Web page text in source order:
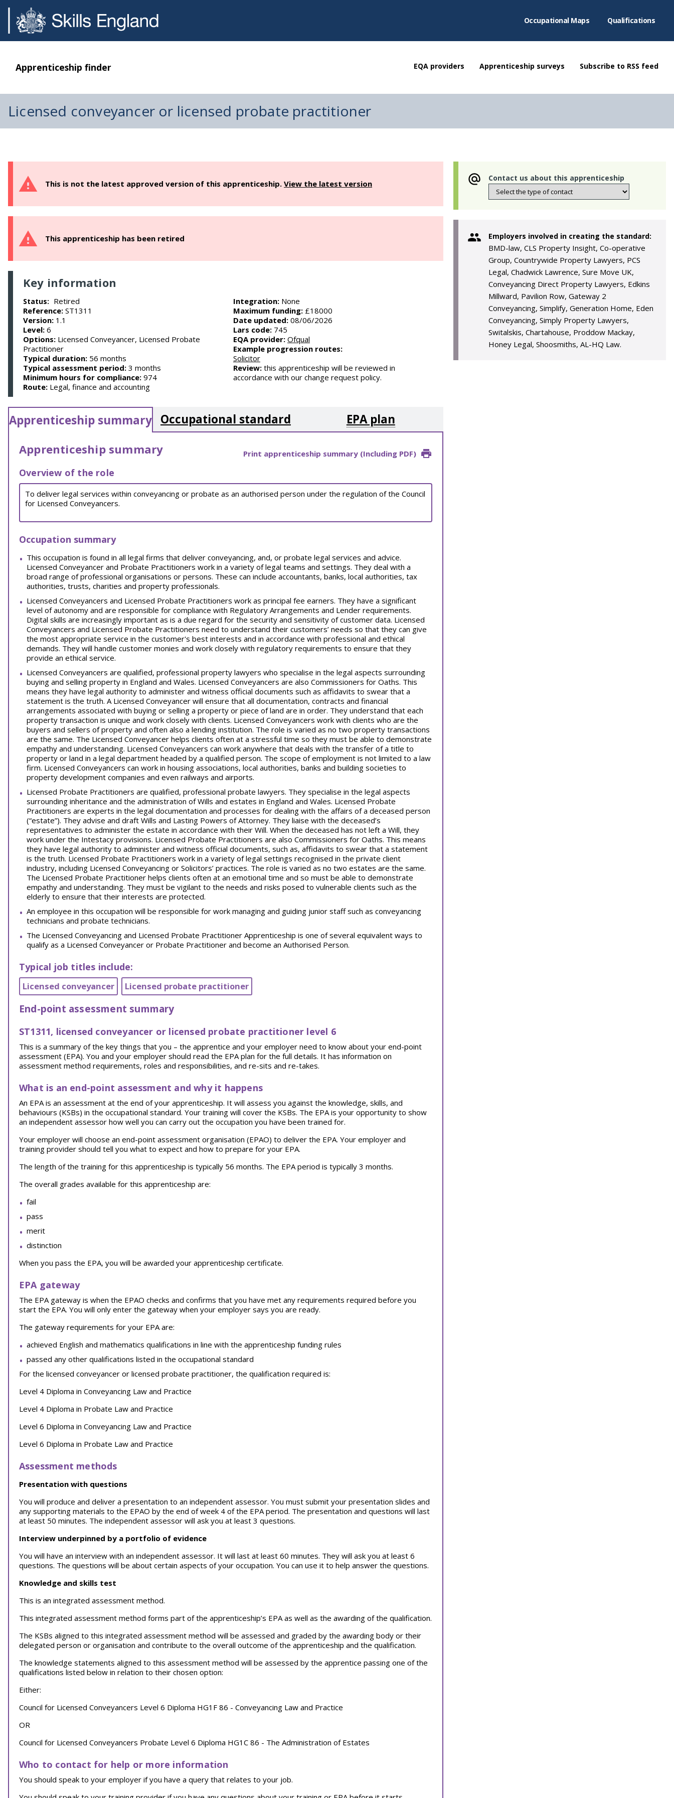
Occupational Maps Qualifications
Apprenticeship finder EQA providers Apprenticeship surveys Subscribe to RSS feed
Licensed conveyancer or licensed probate practitioner
This is not the latest approved version of this apprenticeship. View the latest version
This apprenticeship has been retired
Key information
Status: Retired
Reference: ST1311
Version: 1.1
Level: 6
Options: Licensed Conveyancer, Licensed Probate
Practitioner
Typical duration: 56 months
Typical assessment period: 3 months
Minimum hours for compliance: 974
Route: Legal, finance and accounting
Integration: None
Maximum funding: £18000
Date updated: 08/06/2026
Lars code: 745
EQA provider: Ofqual
Example progression routes:
Solicitor
Review: this apprenticeship will be reviewed in
accordance with our change request policy.
Apprenticeship summary Occupational standard EPA plan
Print apprenticeship summary (Including PDF)
Apprenticeship summary
Overview of the role
To deliver legal services within conveyancing or probate as an authorised person under the regulation of the Council
for Licensed Conveyancers.
Occupation summary
This occupation is found in all legal firms that deliver conveyancing, and, or probate legal services and advice.
Licensed Conveyancer and Probate Practitioners work in a variety of legal teams and settings. They deal with a
broad range of professional organisations or persons. These can include accountants, banks, local authorities, tax
authorities, trusts, charities and property professionals.
Licensed Conveyancers and Licensed Probate Practitioners work as principal fee earners. They have a significant
level of autonomy and are responsible for compliance with Regulatory Arrangements and Lender requirements.
Digital skills are increasingly important as is a due regard for the security and sensitivity of customer data. Licensed
Conveyancers and Licensed Probate Practitioners need to understand their customers’ needs so that they can give
the most appropriate service in the customer's best interests and in accordance with professional and ethical
demands. They will handle customer monies and work closely with regulatory requirements to ensure that they
provide an ethical service.
Licensed Conveyancers are qualified, professional property lawyers who specialise in the legal aspects surrounding
buying and selling property in England and Wales. Licensed Conveyancers are also Commissioners for Oaths. This
means they have legal authority to administer and witness official documents such as affidavits to swear that a
statement is the truth. A Licensed Conveyancer will ensure that all documentation, contracts and financial
arrangements associated with buying or selling a property or piece of land are in order. They understand that each
property transaction is unique and work closely with clients. Licensed Conveyancers work with clients who are the
buyers and sellers of property and often also a lending institution. The role is varied as no two property transactions
are the same. The Licensed Conveyancer helps clients often at a stressful time so they must be able to demonstrate
empathy and understanding. Licensed Conveyancers can work anywhere that deals with the transfer of a title to
property or land in a legal department headed by a qualified person. The scope of employment is not limited to a law
firm. Licensed Conveyancers can work in housing associations, local authorities, banks and building societies to
property development companies and even railways and airports.
Licensed Probate Practitioners are qualified, professional probate lawyers. They specialise in the legal aspects
surrounding inheritance and the administration of Wills and estates in England and Wales. Licensed Probate
Practitioners are experts in the legal documentation and processes for dealing with the affairs of a deceased person
(“estate”). They advise and draft Wills and Lasting Powers of Attorney. They liaise with the deceased’s
representatives to administer the estate in accordance with their Will. When the deceased has not left a Will, they
work under the Intestacy provisions. Licensed Probate Practitioners are also Commissioners for Oaths. This means
they have legal authority to administer and witness official documents, such as, affidavits to swear that a statement
is the truth. Licensed Probate Practitioners work in a variety of legal settings recognised in the private client
industry, including Licensed Conveyancing or Solicitors’ practices. The role is varied as no two estates are the same.
The Licensed Probate Practitioner helps clients often at an emotional time and so must be able to demonstrate
empathy and understanding. They must be vigilant to the needs and risks posed to vulnerable clients such as the
elderly to ensure that their interests are protected.
An employee in this occupation will be responsible for work managing and guiding junior staff such as conveyancing
technicians and probate technicians.
The Licensed Conveyancing and Licensed Probate Practitioner Apprenticeship is one of several equivalent ways to
qualify as a Licensed Conveyancer or Probate Practitioner and become an Authorised Person.
Typical job titles include:
Licensed conveyancer Licensed probate practitioner
End-point assessment summary
ST1311, licensed conveyancer or licensed probate practitioner level 6
This is a summary of the key things that you – the apprentice and your employer need to know about your end-point
assessment (EPA). You and your employer should read the EPA plan for the full details. It has information on
assessment method requirements, roles and responsibilities, and re-sits and re-takes.
What is an end-point assessment and why it happens
An EPA is an assessment at the end of your apprenticeship. It will assess you against the knowledge, skills, and
behaviours (KSBs) in the occupational standard. Your training will cover the KSBs. The EPA is your opportunity to show
an independent assessor how well you can carry out the occupation you have been trained for.
Your employer will choose an end-point assessment organisation (EPAO) to deliver the EPA. Your employer and
training provider should tell you what to expect and how to prepare for your EPA.
The length of the training for this apprenticeship is typically 56 months. The EPA period is typically 3 months.
The overall grades available for this apprenticeship are:
fail
pass
merit
distinction
When you pass the EPA, you will be awarded your apprenticeship certificate.
EPA gateway
The EPA gateway is when the EPAO checks and confirms that you have met any requirements required before you
start the EPA. You will only enter the gateway when your employer says you are ready.
The gateway requirements for your EPA are:
achieved English and mathematics qualifications in line with the apprenticeship funding rules
passed any other qualifications listed in the occupational standard
For the licensed conveyancer or licensed probate practitioner, the qualification required is:
Level 4 Diploma in Conveyancing Law and Practice
Level 4 Diploma in Probate Law and Practice
Level 6 Diploma in Conveyancing Law and Practice
Level 6 Diploma in Probate Law and Practice
Assessment methods
Presentation with questions
You will produce and deliver a presentation to an independent assessor. You must submit your presentation slides and
any supporting materials to the EPAO by the end of week 4 of the EPA period. The presentation and questions will last
at least 50 minutes. The independent assessor will ask you at least 3 questions.
Interview underpinned by a portfolio of evidence
You will have an interview with an independent assessor. It will last at least 60 minutes. They will ask you at least 6
questions. The questions will be about certain aspects of your occupation. You can use it to help answer the questions.
Knowledge and skills test
This is an integrated assessment method.
This integrated assessment method forms part of the apprenticeship’s EPA as well as the awarding of the qualification.
The KSBs aligned to this integrated assessment method will be assessed and graded by the awarding body or their
delegated person or organisation and contribute to the overall outcome of the apprenticeship and the qualification.
The knowledge statements aligned to this assessment method will be assessed by the apprentice passing one of the
qualifications listed below in relation to their chosen option:
Either:
Council for Licensed Conveyancers Level 6 Diploma HG1F 86 - Conveyancing Law and Practice
OR
Council for Licensed Conveyancers Probate Level 6 Diploma HG1C 86 - The Administration of Estates
Who to contact for help or more information
You should speak to your employer if you have a query that relates to your job.
Contact us about this apprenticeship
Employers involved in creating the standard:
BMD-law, CLS Property Insight, Co-operative
Group, Countrywide Property Lawyers, PCS
Legal, Chadwick Lawrence, Sure Move UK,
Conveyancing Direct Property Lawyers, Edkins
Millward, Pavilion Row, Gateway 2
Conveyancing, Simplify, Generation Home, Eden
Conveyancing, Simply Property Lawyers,
Switalskis, Chartahouse, Proddow Mackay,
Honey Legal, Shoosmiths, AL-HQ Law.